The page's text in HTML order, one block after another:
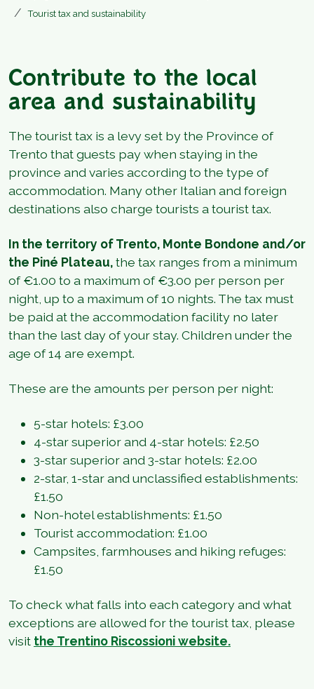
Tourist tax and sustainability
Contribute to the local
area and sustainability
The tourist tax is a levy set by the Province of
Trento that guests pay when staying in the
province and varies according to the type of
accommodation. Many other Italian and foreign
destinations also charge tourists a tourist tax.
In the territory of Trento, Monte Bondone and/or
the Piné Plateau,the tax ranges from a minimum
of €1.00 to a maximum of €3.00 per person per
night, up to a maximum of 10 nights. The tax must
be paid at the accommodation facility no later
than the last day of your stay. Children under the
age of 14 are exempt.
These are the amounts per person per night:
5-star hotels: £3.00
4-star superior and 4-star hotels: £2.50
3-star superior and 3-star hotels: £2.00
2-star, 1-star and unclassified establishments:
£1.50
Non-hotel establishments: £1.50
Tourist accommodation: £1.00
Campsites, farmhouses and hiking refuges:
£1.50
To check what falls into each category and what
exceptions are allowed for the tourist tax, please
visit the Trentino Riscossioni website.